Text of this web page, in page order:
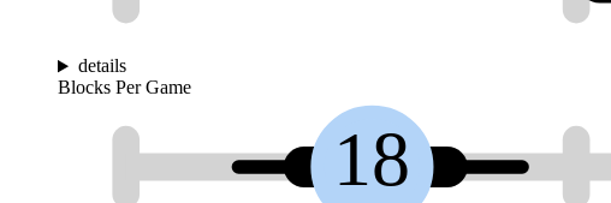
details
Blocks Per Game
18